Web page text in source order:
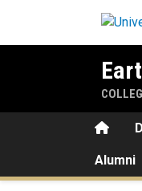
Home
Alumni